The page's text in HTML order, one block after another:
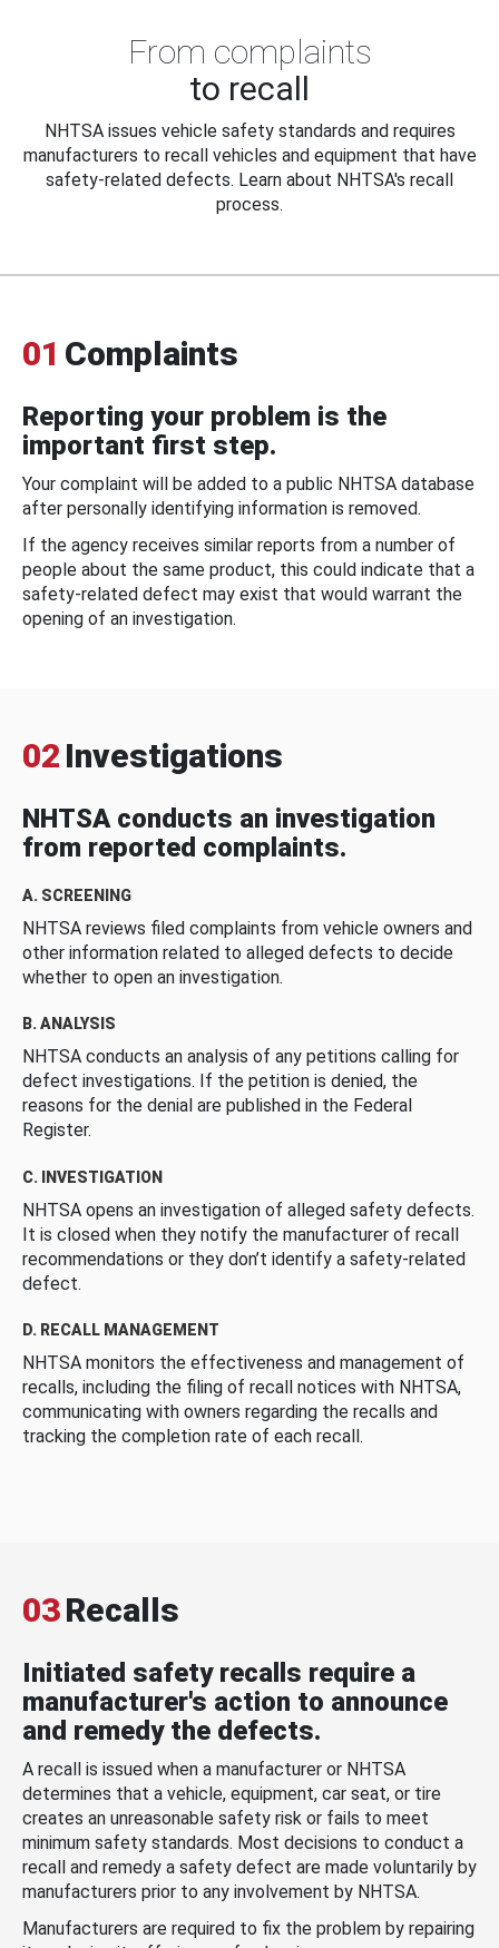
From complaints
to recall
NHTSA issues vehicle safety standards and requires
manufacturers to recall vehicles and equipment that have
safety-related defects. Learn about NHTSA's recall
process.
01 Complaints
Reporting your problem is the
important first step.
Your complaint will be added to a public NHTSA database
after personally identifying information is removed.
If the agency receives similar reports from a number of
people about the same product, this could indicate that a
safety-related defect may exist that would warrant the
opening of an investigation.
02 Investigations
NHTSA conducts an investigation
from reported complaints.
A. SCREENING
NHTSA reviews filed complaints from vehicle owners and
other information related to alleged defects to decide
whether to open an investigation.
B. ANALYSIS
NHTSA conducts an analysis of any petitions calling for
defect investigations. If the petition is denied, the
reasons for the denial are published in the Federal
Register.
C. INVESTIGATION
NHTSA opens an investigation of alleged safety defects.
It is closed when they notify the manufacturer of recall
recommendations or they don’t identify a safety-related
defect.
D. RECALL MANAGEMENT
NHTSA monitors the effectiveness and management of
recalls, including the filing of recall notices with NHTSA,
communicating with owners regarding the recalls and
tracking the completion rate of each recall.
03Recalls
Initiated safety recalls require a
manufacturer's action to announce
and remedy the defects.
A recall is issued when a manufacturer or NHTSA
determines that a vehicle, equipment, car seat, or tire
creates an unreasonable safety risk or fails to meet
minimum safety standards. Most decisions to conduct a
recall and remedy a safety defect are made voluntarily by
manufacturers prior to any involvement by NHTSA.
Manufacturers are required to fix the problem by repairing